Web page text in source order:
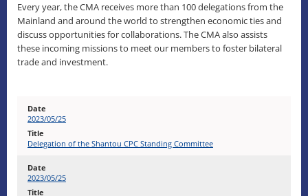
Every year, the CMA receives more than 100 delegations from the
Mainland and around the world to strengthen economic ties and
discuss opportunities for collaborations. The CMA also assists
these incoming missions to meet our members to foster bilateral
trade and investment.
2023/05/25
Delegation of the Shantou CPC Standing Committee
2023/05/25